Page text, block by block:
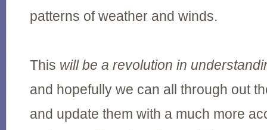
patterns of weather and winds.
This will be a revolution in
and hopefully we can all through out
and update them with a much more